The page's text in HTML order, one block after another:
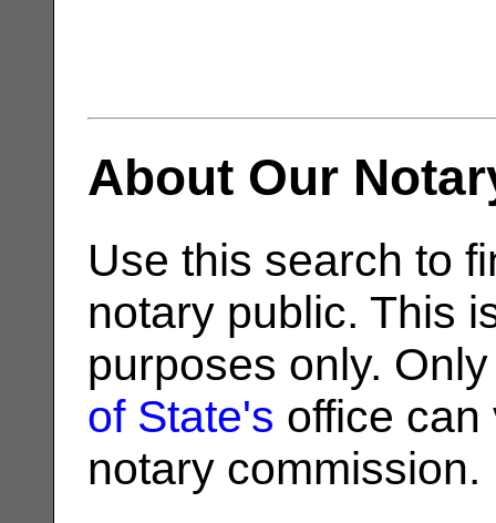
About Our
Use this search to
notary public. This
purposes only.
of State's office can
notary commission.